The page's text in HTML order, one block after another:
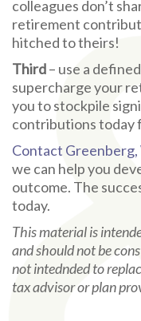
colleagues don’t
retirement
hitched to theirs!
Third– use a
supercharge your
you to stockpile
contributions today
Contact
we can help you
outcome. The
today.
This material is
and should not be
not intednded to
tax advisor or plan